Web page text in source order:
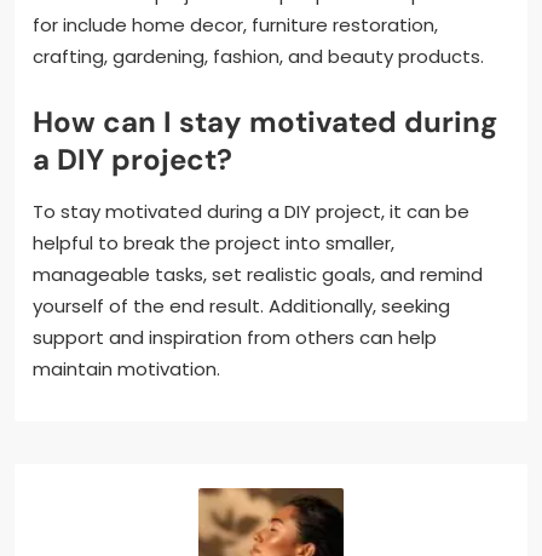
for include home decor, furniture restoration,
crafting, gardening, fashion, and beauty products.
How can I stay motivated during
a DIY project?
To stay motivated during a DIY project, it can be
helpful to break the project into smaller,
manageable tasks, set realistic goals, and remind
yourself of the end result. Additionally, seeking
support and inspiration from others can help
maintain motivation.